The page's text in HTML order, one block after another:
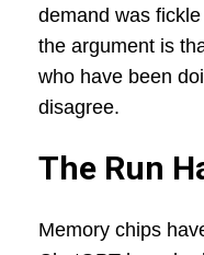
demand was
the argument is
who have been
disagree.
The Run
Memory chips